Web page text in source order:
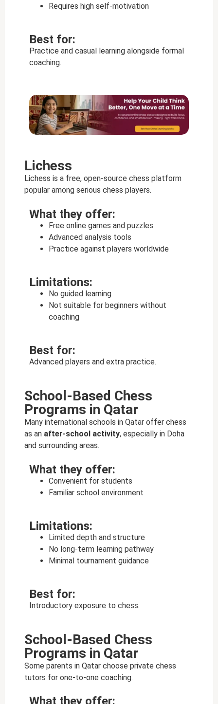
Requires high self-motivation
Best for:
Practice and casual learning alongside formal
coaching.
Lichess
Lichess is a free, open-source chess platform
popular among serious chess players.
What they offer:
Free online games and puzzles
Advanced analysis tools
Practice against players worldwide
Limitations:
No guided learning
Not suitable for beginners without
coaching
Best for:
Advanced players and extra practice.
School-Based Chess
Programs in Qatar
Many international schools in Qatar offer chess
as an after-school activity, especially in Doha
and surrounding areas.
What they offer:
Convenient for students
Familiar school environment
Limitations:
Limited depth and structure
No long-term learning pathway
Minimal tournament guidance
Best for:
Introductory exposure to chess.
School-Based Chess
Programs in Qatar
Some parents in Qatar choose private chess
tutors for one-to-one coaching.
What they offer: